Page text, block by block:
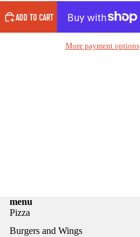
ADD TO CART
More payment options
menu
Pizza
Burgers and Wings